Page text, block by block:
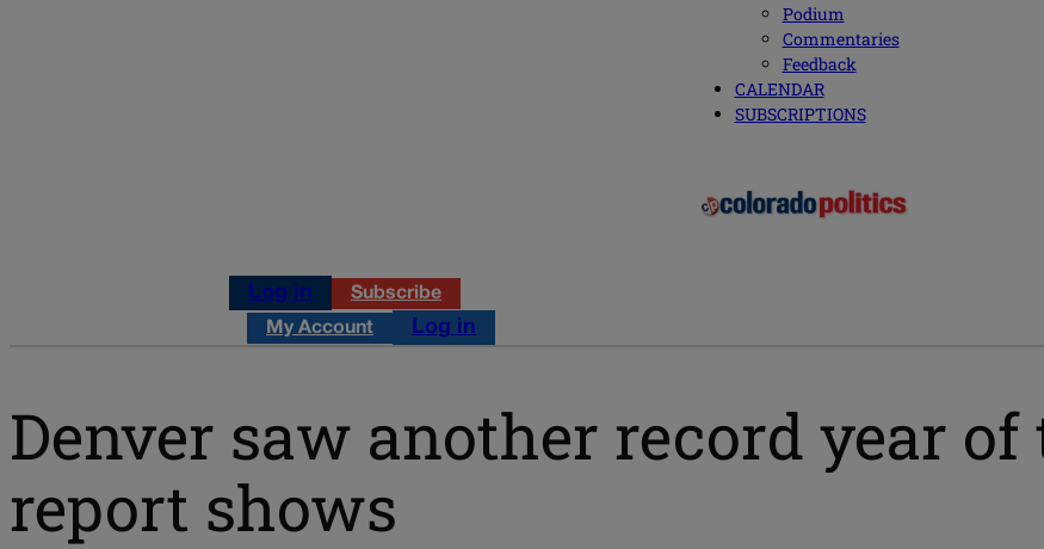
Podium
Commentaries
Feedback
CALENDAR
SUBSCRIPTIONS
Log in Subscribe
My Account Log in
Denver saw another record year
report shows